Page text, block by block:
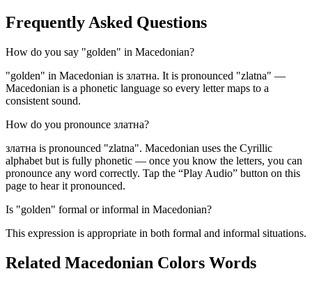
Frequently Asked Questions
How do you say "golden" in Macedonian?
"golden" in Macedonian is златна. It is pronounced "zlatna" —
Macedonian is a phonetic language so every letter maps to a
consistent sound.
How do you pronounce златна?
златна is pronounced "zlatna". Macedonian uses the Cyrillic
alphabet but is fully phonetic — once you know the letters, you can
pronounce any word correctly. Tap the “Play Audio” button on this
page to hear it pronounced.
Is "golden" formal or informal in Macedonian?
This expression is appropriate in both formal and informal situations.
Related Macedonian Colors Words